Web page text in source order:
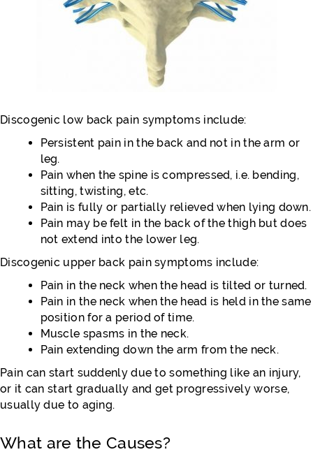
Discogenic low back pain symptoms include:
Persistent pain in the back and not in the arm or
leg.
Pain when the spine is compressed, i.e. bending,
sitting, twisting, etc.
Pain is fully or partially relieved when lying down.
Pain may be felt in the back of the thigh but does
not extend into the lower leg.
Discogenic upper back pain symptoms include:
Pain in the neck when the head is tilted or turned.
Pain in the neck when the head is held in the same
position for a period of time.
Muscle spasms in the neck.
Pain extending down the arm from the neck.
Pain can start suddenly due to something like an injury,
or it can start gradually and get progressively worse,
usually due to aging.
What are the Causes?